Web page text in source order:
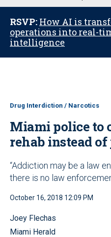
RSVP: How AI is
operations into real-
intelligence
Drug Interdiction / Narcotics
Miami police to
rehab instead
“Addiction may be a law
there is no law
October 16, 2018 12:09 PM
Joey Flechas
Miami Herald